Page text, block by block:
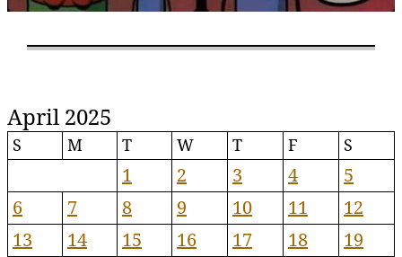
April 2025
S M T W T F S
1 2 3 4
5
6
7 8 9 10 11
12
13
14 15 16 17 18
19